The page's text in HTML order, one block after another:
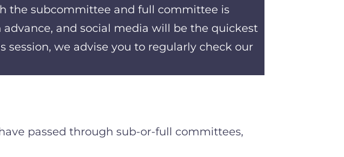
the subcommittee and full committee is
and social media will be the quickest
we advise you to regularly check our
passed through sub-or-full committees,